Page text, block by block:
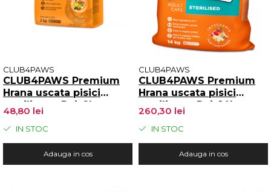
CLUB4PAWS
CLUB4PAWS Premium
Hrana uscata pisici
sterilizate, Pui, 2kg
48,80 lei
IN STOC
Adauga in cos
CLUB4PAWS
CLUB4PAWS Premium
Hrana uscata pisici
sterilizate, Pui, 14kg
260,30 lei
IN STOC
Adauga in cos